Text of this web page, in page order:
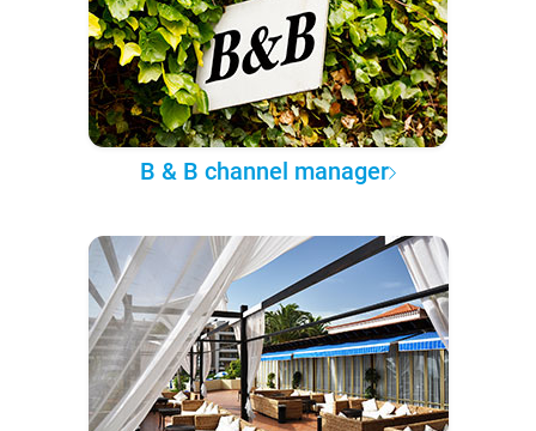
B & B channel manager